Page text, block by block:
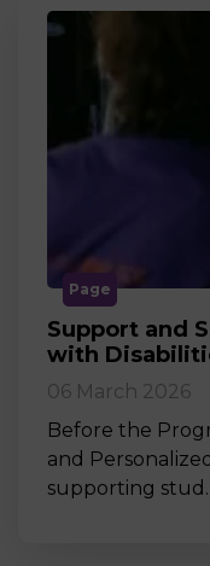
Page
Support and
with
06 March 2026
Before the
and
supporting